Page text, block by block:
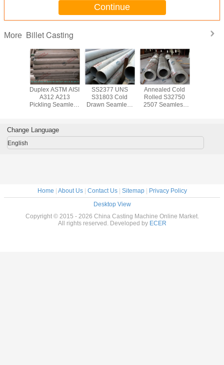
Continue
More Billet Casting
Duplex ASTM AISI
A312 A213
Pickling Seamless
for Heat
Exchanger
SS2377 UNS
S31803 Cold
Drawn Seamless
for Structure
Annealed Cold
Rolled S32750
2507 Seamless
OD
Change Language
English
Home | About Us| Contact Us| Sitemap| Privacy Policy
Desktop View
Copyright © 2015 - 2026 China Casting Machine Online Market.
All rights reserved. Developed by ECER